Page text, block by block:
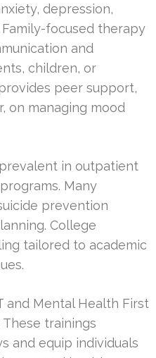
depression,
focused therapy
and
children, or
peer support,
on managing mood
in outpatient
Many
prevention
College
tailored to academic
and Mental Health First
trainings
and equip individuals